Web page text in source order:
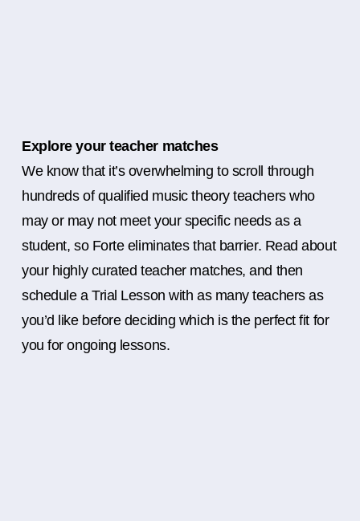
Explore your teacher matches
We know that it’s overwhelming to scroll through
hundreds of qualified music theory teachers who
may or may not meet your specific needs as a
student, so Forte eliminates that barrier. Read about
your highly curated teacher matches, and then
schedule a Trial Lesson with as many teachers as
you’d like before deciding which is the perfect fit for
you for ongoing lessons.